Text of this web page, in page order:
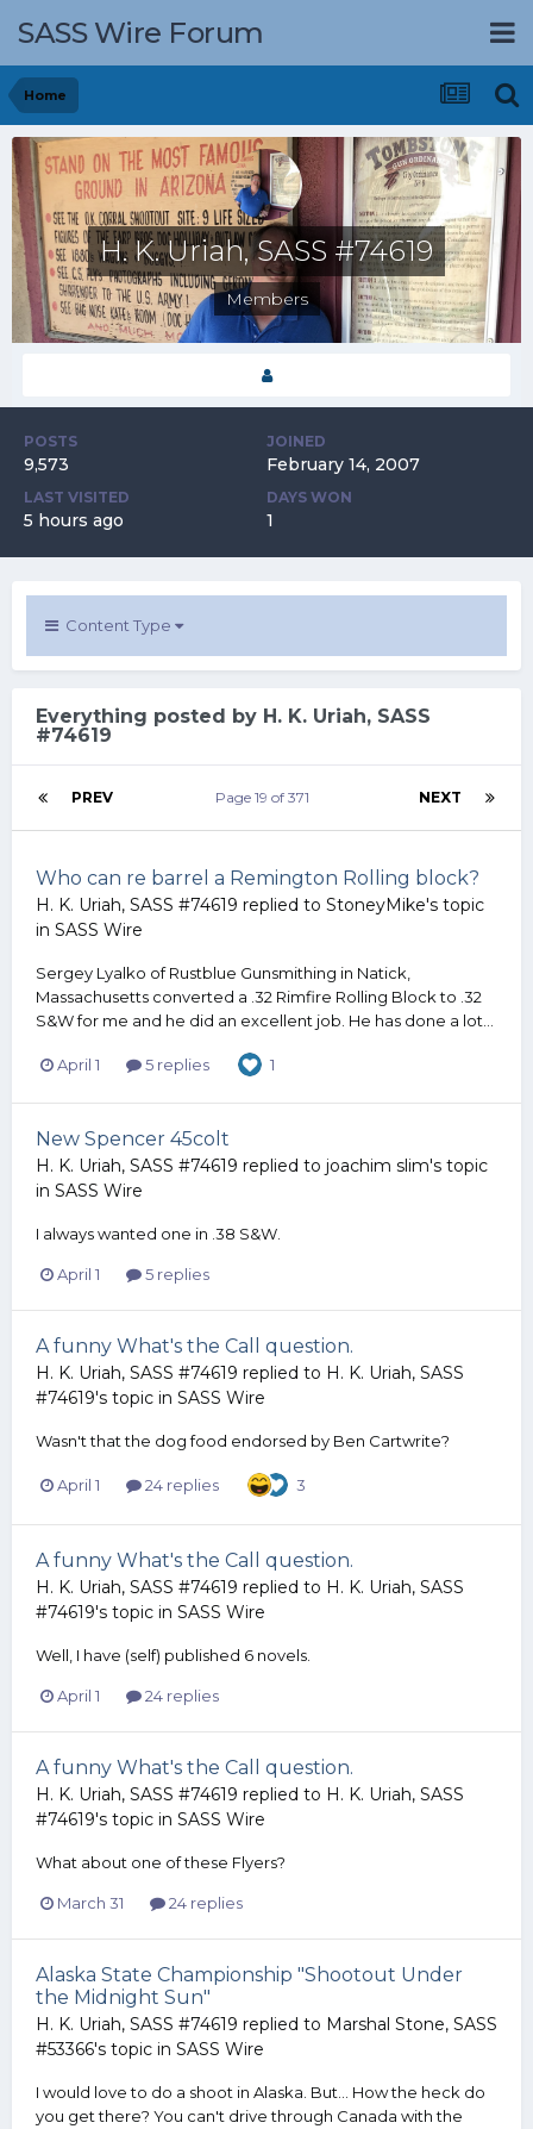
SASS Wire Forum
Home
H. K. Uriah, SASS #74619
Members
POSTS
9,573
JOINED
February 14, 2007
LAST VISITED
5 hours ago
DAYS WON
1
Content Type
Everything posted by H. K. Uriah, SASS
#74619
PREV NEXT
Page 19 of 371
Who can re barrel a Remington Rolling block?
H. K. Uriah, SASS #74619 replied to StoneyMike's topic
in SASS Wire
Sergey Lyalko of Rustblue Gunsmithing in Natick,
Massachusetts converted a .32 Rimfire Rolling Block to .32
S&W for me and he did an excellent job. He has done a lot...
April 1 5 replies 1
New Spencer 45colt
H. K. Uriah, SASS #74619 replied to joachim slim's topic
in SASS Wire
I always wanted one in .38 S&W.
April 1 5 replies
A funny What's the Call question.
H. K. Uriah, SASS #74619 replied to H. K. Uriah, SASS
#74619's topic in SASS Wire
Wasn't that the dog food endorsed by Ben Cartwrite?
April 1 24 replies 3
A funny What's the Call question.
H. K. Uriah, SASS #74619 replied to H. K. Uriah, SASS
#74619's topic in SASS Wire
Well, I have (self) published 6 novels.
April 1 24 replies
A funny What's the Call question.
H. K. Uriah, SASS #74619 replied to H. K. Uriah, SASS
#74619's topic in SASS Wire
What about one of these Flyers?
March 31 24 replies
Alaska State Championship "Shootout Under
the Midnight Sun"
H. K. Uriah, SASS #74619 replied to Marshal Stone, SASS
#53366's topic in SASS Wire
I would love to do a shoot in Alaska. But... How the heck do
you get there? You can't drive through Canada with the